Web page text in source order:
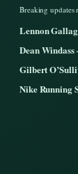
Breaking updates
Lennon
Dean
Gilbert
Nike Running